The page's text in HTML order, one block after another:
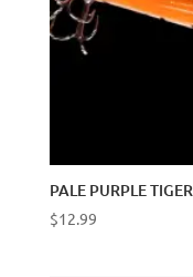
PALE PURPLE TIGER
$12.99